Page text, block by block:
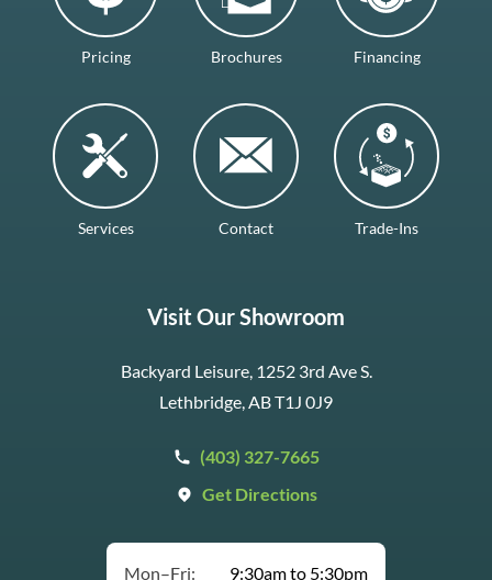
Pricing Brochures Financing
Services Contact Trade-Ins
Visit Our Showroom
Backyard Leisure, 1252 3rd Ave S.
Lethbridge, AB T1J 0J9
(403) 327-7665
Get Directions
Mon–Fri:
9:30am to 5:30pm